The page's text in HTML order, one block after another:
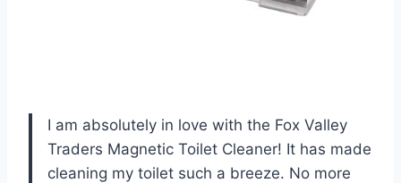
I am absolutely in love with the Fox Valley
Traders Magnetic Toilet Cleaner! It has made
cleaning my toilet such a breeze. No more